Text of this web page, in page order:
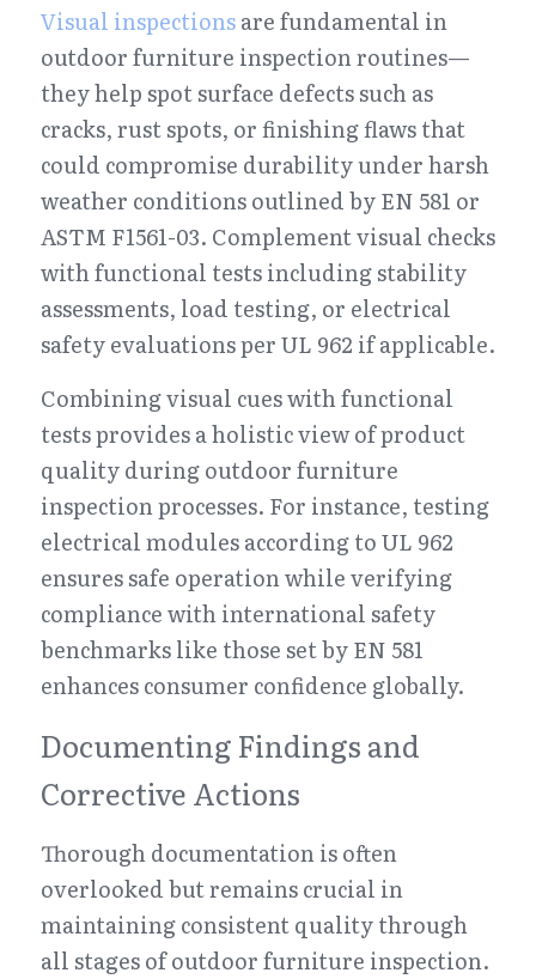
Visual inspections are fundamental in
outdoor furniture inspection routines—
they help spot surface defects such as
cracks, rust spots, or finishing flaws that
could compromise durability under harsh
weather conditions outlined by EN 581 or
ASTM F1561-03. Complement visual checks
with functional tests including stability
assessments, load testing, or electrical
safety evaluations per UL 962 if applicable.
Combining visual cues with functional
tests provides a holistic view of product
quality during outdoor furniture
inspection processes. For instance, testing
electrical modules according to UL 962
ensures safe operation while verifying
compliance with international safety
benchmarks like those set by EN 581
enhances consumer confidence globally.
Documenting Findings and
Corrective Actions
Thorough documentation is often
overlooked but remains crucial in
maintaining consistent quality through
all stages of outdoor furniture inspection.